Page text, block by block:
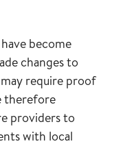
become
changes to
require proof
therefore
providers to
with local